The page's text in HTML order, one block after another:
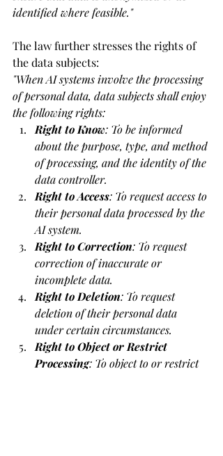
identified where feasible."
The law further stresses the rights of
the data subjects:
"When AI systems involve the processing
of personal data, data subjects shall enjoy
the following rights:
Right to Know: To be informed
about the purpose, type, and method
of processing, and the identity of the
data controller.
Right to Access: To request access to
their personal data processed by the
AI system.
Right to Correction: To request
correction of inaccurate or
incomplete data.
Right to Deletion: To request
deletion of their personal data
under certain circumstances.
Right to Object or Restrict
Processing: To object to or restrict